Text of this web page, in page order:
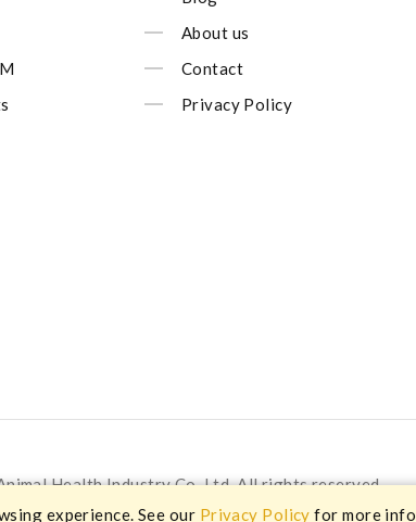
About us
Contact
Privacy Policy
Health Industry Co.,Ltd. All rights reserved.
experience. See our Privacy Policy for more